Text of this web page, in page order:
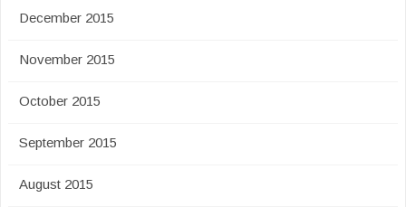
December 2015
November 2015
October 2015
September 2015
August 2015